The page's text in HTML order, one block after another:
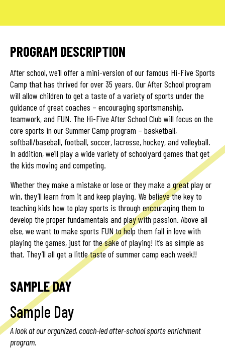
PROGRAM DESCRIPTION
After school, we’ll offer a mini-version of our famous Hi-Five Sports
Camp that has thrived for over 35 years. Our After School program
will allow children to get a taste of a variety of sports under the
guidance of great coaches – encouraging sportsmanship,
teamwork, and FUN. The Hi-Five After School Club will focus on the
core sports in our Summer Camp program – basketball,
softball/baseball, football, soccer, lacrosse, hockey, and volleyball.
In addition, we’ll play a wide variety of schoolyard games that get
the kids moving and competing.
Whether they make a mistake or lose or they make a great play or
win, they’ll learn from it and keep playing. We believe the key to
teaching kids how to play sports is through encouraging them to
develop the proper fundamentals and play with passion. Above all
else, we want to make sports FUN to help them fall in love with
playing the games, just for the sake of playing! It’s as simple as
that. They’ll all get a little taste of summer camp each week!!
SAMPLE DAY
Sample Day
A look at our organized, coach-led after-school sports enrichment
program.